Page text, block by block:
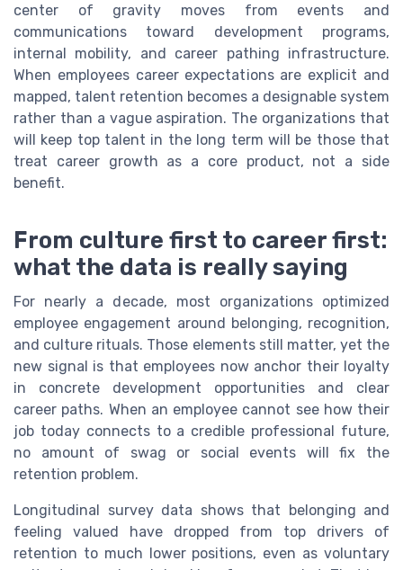
center of gravity moves from events and
communications toward development programs,
internal mobility, and career pathing infrastructure.
When employees career expectations are explicit and
mapped, talent retention becomes a designable system
rather than a vague aspiration. The organizations that
will keep top talent in the long term will be those that
treat career growth as a core product, not a side
benefit.
From culture first to career first:
what the data is really saying
For nearly a decade, most organizations optimized
employee engagement around belonging, recognition,
and culture rituals. Those elements still matter, yet the
new signal is that employees now anchor their loyalty
in concrete development opportunities and clear
career paths. When an employee cannot see how their
job today connects to a credible professional future,
no amount of swag or social events will fix the
retention problem.
Longitudinal survey data shows that belonging and
feeling valued have dropped from top drivers of
retention to much lower positions, even as voluntary